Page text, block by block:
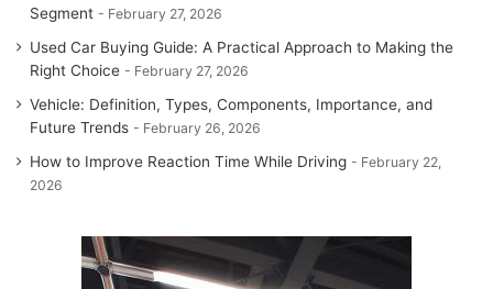
Segment
February 27, 2026
Used Car Buying Guide: A Practical Approach to Making the
Right Choice
February 27, 2026
Vehicle: Definition, Types, Components, Importance, and
Future Trends
February 26, 2026
How to Improve Reaction Time While Driving
February 22,
2026